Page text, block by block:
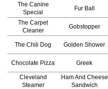
The Canine
Special
Fur Ball
The Carpet
Cleaner
Gobstopper
The Chili Dog Golden Shower
Chocolate Pizza Greek
Cleveland
Steamer
Ham And Cheese
Sandwich